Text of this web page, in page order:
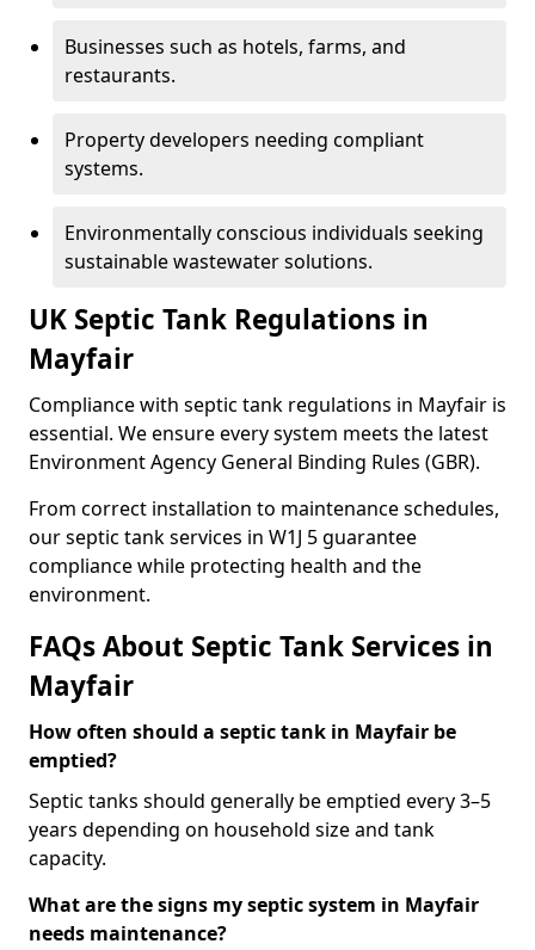
Businesses such as hotels, farms, and
restaurants.
Property developers needing compliant
systems.
Environmentally conscious individuals seeking
sustainable wastewater solutions.
UK Septic Tank Regulations in
Mayfair
Compliance with septic tank regulations in Mayfair is
essential. We ensure every system meets the latest
Environment Agency General Binding Rules (GBR).
From correct installation to maintenance schedules,
our septic tank services in W1J 5 guarantee
compliance while protecting health and the
environment.
FAQs About Septic Tank Services in
Mayfair
How often should a septic tank in Mayfair be
emptied?
Septic tanks should generally be emptied every 3–5
years depending on household size and tank
capacity.
What are the signs my septic system in Mayfair
needs maintenance?